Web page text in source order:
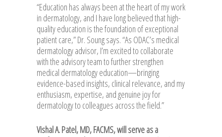
“Education has always been at the heart of my work
in dermatology, and I have long believed that high-
quality education is the foundation of exceptional
patient care,” Dr. Soung says. “As ODAC’s medical
dermatology advisor, I’m excited to collaborate
with the advisory team to further strengthen
medical dermatology education—bringing
evidence-based insights, clinical relevance, and my
enthusiasm, expertise, and genuine joy for
dermatology to colleagues across the field.”
Vishal A. Patel, MD, FACMS, will serve as a